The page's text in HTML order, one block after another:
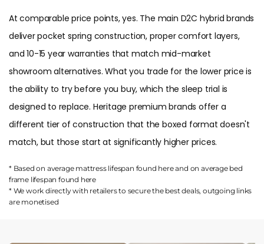
At comparable price points, yes. The main D2C hybrid brands
deliver pocket spring construction, proper comfort layers,
and 10-15 year warranties that match mid-market
showroom alternatives. What you trade for the lower price is
the ability to try before you buy, which the sleep trial is
designed to replace. Heritage premium brands offer a
different tier of construction that the boxed format doesn't
match, but those start at significantly higher prices.
* Based on average mattress lifespan found hereand on average bed
frame lifespan found here
* We work directly with retailers to secure the best deals, outgoing links
are monetised